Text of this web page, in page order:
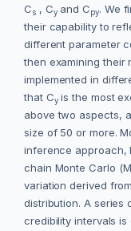
Cs, Cyand Cpy. We
their capability to
different parameter
then examining their
implemented in
that Cyis the most
above two aspects,
size of 50 or more.
inference approach,
chain Monte Carlo
variation derived
distribution. A series
credibility intervals